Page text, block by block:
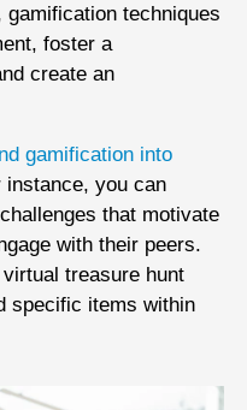
techniques
foster a
create an
gamification into
instance, you can
that motivate
with their peers.
treasure hunt
specific items within